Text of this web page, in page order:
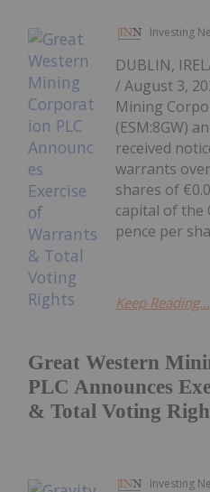
Investing
Great Western
PLC Announces
& Total Voting
DUBLIN,
/ August 3,
Mining
(ESM:8GW)
received
warrants
shares of
capital of the
pence per
Keep Reading...
Investing